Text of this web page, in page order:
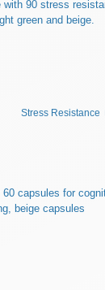
Stress Resistance